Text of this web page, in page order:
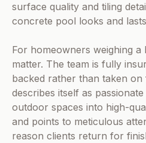
surface quality and tiling
concrete pool looks and
For homeowners weighing a
matter. The team is fully
backed rather than taken
describes itself as
outdoor spaces into high-
and points to meticulous
reason clients return for